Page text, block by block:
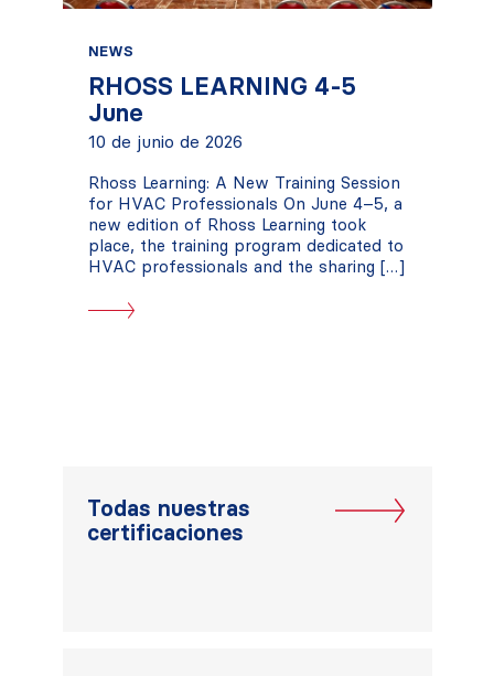
NEWS
RHOSS LEARNING 4-5
June
10 de junio de 2026
Rhoss Learning: A New Training Session
for HVAC Professionals On June 4–5, a
new edition of Rhoss Learning took
place, the training program dedicated to
HVAC professionals and the sharing […]
Todas nuestras
certificaciones